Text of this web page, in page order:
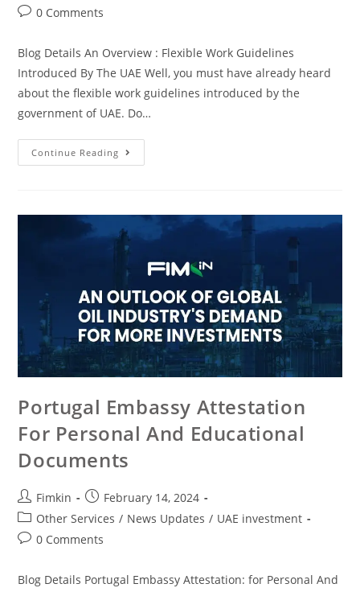
0 Comments
Blog Details An Overview : Flexible Work Guidelines
Introduced By The UAE Well, you must have already heard
about the flexible work guidelines introduced by the
government of UAE. Do…
Continue Reading
Portugal Embassy Attestation
For Personal And Educational
Documents
Fimkin
February 14, 2024
Other Services / News Updates / UAE investment
0 Comments
Blog Details Portugal Embassy Attestation: for Personal And